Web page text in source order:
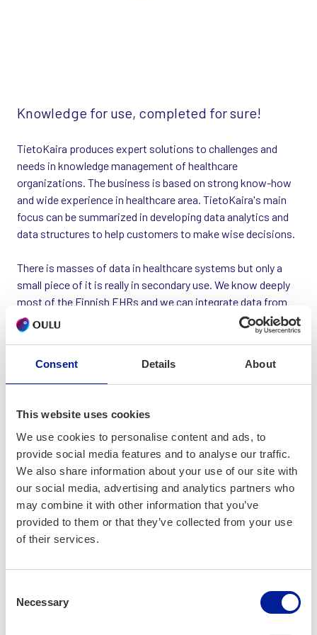
Consent Details About
This website uses cookies
We use cookies to personalise content and ads, to
provide social media features and to analyse our traffic.
We also share information about your use of our site with
our social media, advertising and analytics partners who
may combine it with other information that you’ve
provided to them or that they’ve collected from your use
of their services.
Selection
Necessary
Knowledge for use, completed for sure!
TietoKaira produces expert solutions to challenges and
needs in knowledge management of healthcare
organizations. The business is based on strong know-how
and wide experience in healthcare area. TietoKaira's main
focus can be summarized in developing data analytics and
data structures to help customers to make wise decisions.
There is masses of data in healthcare systems but only a
small piece of it is really in secondary use. We know deeply
most of the Finnish EHRs and we can integrate data from
many databases so that users - for example healthcare
professionals and management - have an unified view into
We have built physical data warehouses in healthcare and
for diabetes care quality, follow-up of productivity in
hospital, ongoing analysis about costs of different patient
groups in primary and secondary care. The most familiar
tools for us are SQL Server, PostgreSQL, Qlik, R, Power BI
and Azure.
In addition to healthcare organization TietoKaira
participates frequently in medical studies, for example
Today we are focusing on logical data warehouse/fabric
concept and real time use of raw data in operative